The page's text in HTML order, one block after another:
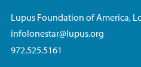
Lupus Foundation of America,
infolonestar@lupus.org
972.525.5161